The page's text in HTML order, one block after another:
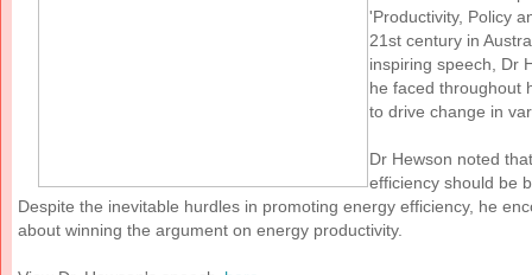
'Productivity, Policy
21st century in
inspiring speech, Dr
he faced throughout
to drive change in
Dr Hewson noted
efficiency should be
Despite the inevitable hurdles in promoting energy efficiency, he
about winning the argument on energy productivity.